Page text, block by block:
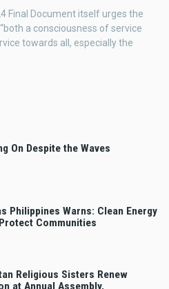
Final Document itself urges the
a consciousness of service
towards all, especially the
On Despite the Waves
Philippines Warns: Clean Energy
Communities
Religious Sisters Renew
at Annual Assembly,